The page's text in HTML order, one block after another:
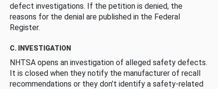
defect investigations. If the petition is denied, the
reasons for the denial are published in the Federal
Register.
C. INVESTIGATION
NHTSA opens an investigation of alleged safety defects.
It is closed when they notify the manufacturer of recall
recommendations or they don’t identify a safety-related